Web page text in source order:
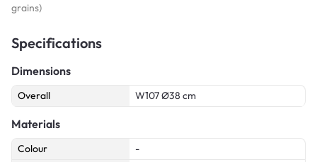
grains)
Specifications
Dimensions
Overall W107 Ø38 cm
Materials
Colour
-